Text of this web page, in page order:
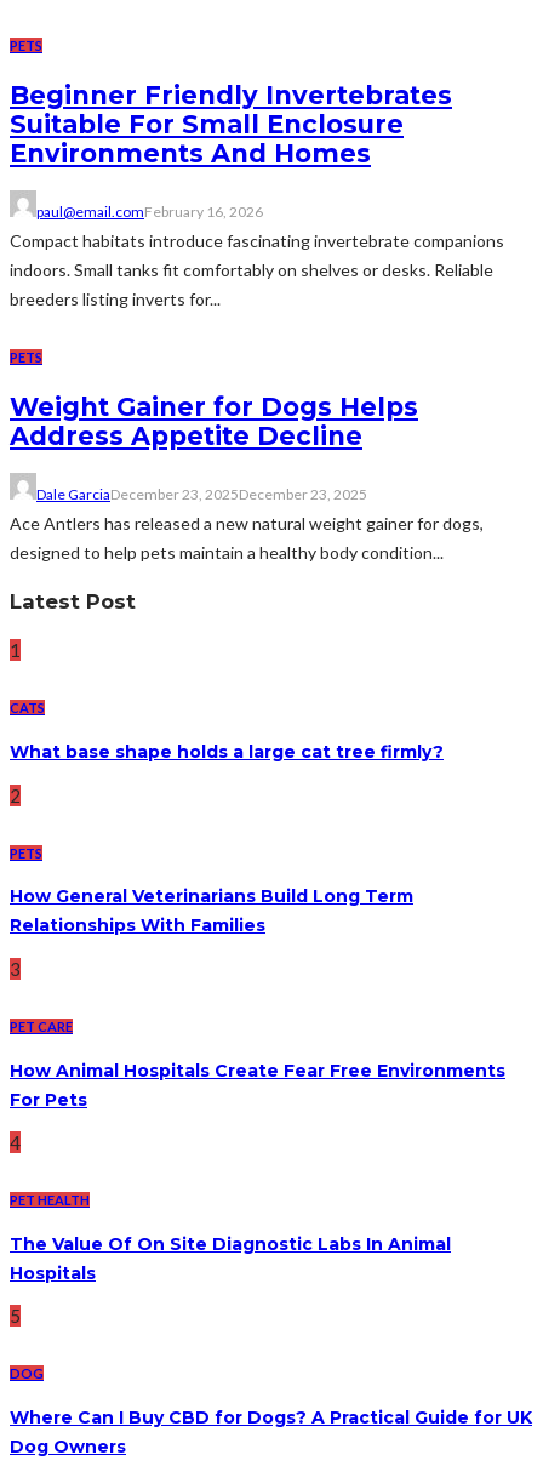
PETS
Beginner Friendly Invertebrates
Suitable For Small Enclosure
Environments And Homes
paul@email.comFebruary 16, 2026
Compact habitats introduce fascinating invertebrate companions
indoors. Small tanks fit comfortably on shelves or desks. Reliable
breeders listing inverts for...
PETS
Weight Gainer for Dogs Helps
Address Appetite Decline
Dale GarciaDecember 23, 2025December 23, 2025
Ace Antlers has released a new natural weight gainer for dogs,
designed to help pets maintain a healthy body condition...
Latest Post
1
CATS
What base shape holds a large cat tree firmly?
2
PETS
How General Veterinarians Build Long Term
Relationships With Families
3
PET CARE
How Animal Hospitals Create Fear Free Environments
For Pets
4
PET HEALTH
The Value Of On Site Diagnostic Labs In Animal
Hospitals
5
DOG
Where Can I Buy CBD for Dogs? A Practical Guide for UK
Dog Owners